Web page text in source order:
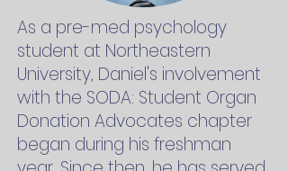
As a pre-med psychology
student at Northeastern
University, Daniel's involvement
with the SODA: Student Organ
Donation Advocates chapter
began during his freshman